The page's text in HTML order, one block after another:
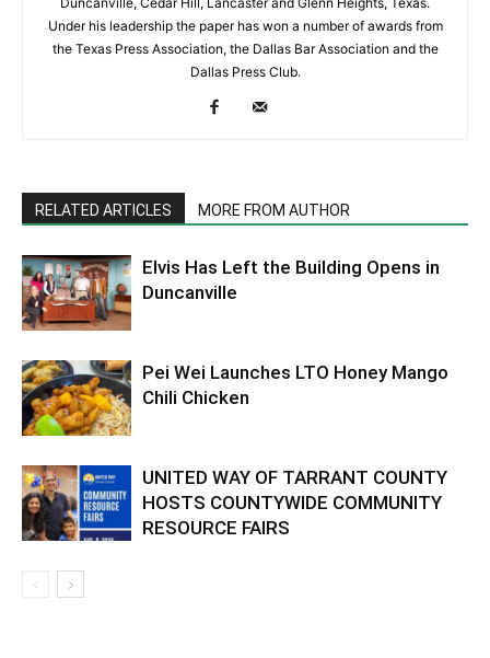
Under his leadership the paper has won a number of awards from
the Texas Press Association, the Dallas Bar Association and the
Dallas Press Club.
RELATED ARTICLES MORE FROM AUTHOR
Elvis Has Left the Building Opens in
Duncanville
Pei Wei Launches LTO Honey Mango
Chili Chicken
UNITED WAY OF TARRANT COUNTY
HOSTS COUNTYWIDE COMMUNITY
RESOURCE FAIRS